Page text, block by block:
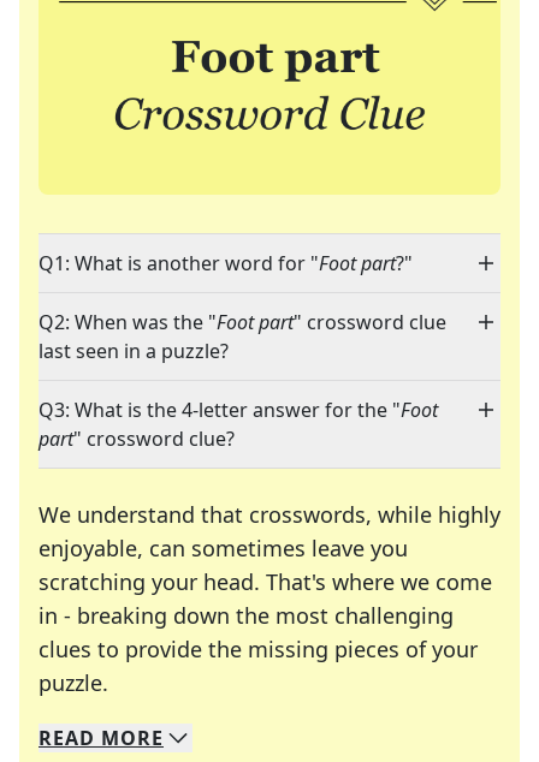
Q1: What is another word for "Foot part?"
Q2: When was the "Foot part" crossword clue
last seen in a puzzle?
Q3: What is the 4-letter answer for the "Foot
part" crossword clue?
We understand that crosswords, while highly
enjoyable, can sometimes leave you
scratching your head. That's where we come
in - breaking down the most challenging
clues to provide the missing pieces of your
puzzle.
We specialize in solving many of your favorite
Whether you're a daily crossword enthusiast or
READ MORE